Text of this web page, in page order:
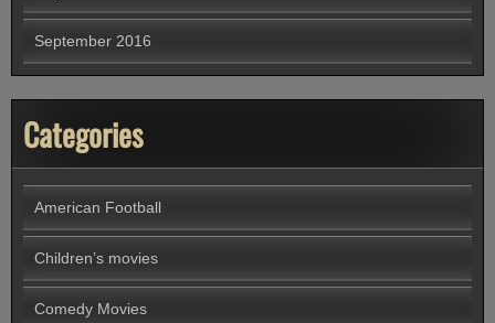
September 2016
Categories
American Football
Children’s movies
Comedy Movies